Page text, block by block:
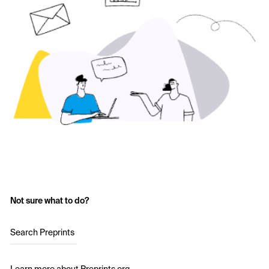
Not sure what to do?
Search Preprints